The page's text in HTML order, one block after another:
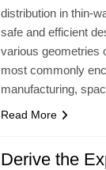
distribution in thin-
safe and efficient
various geometries
most commonly
manufacturing,
Read More
Derive the